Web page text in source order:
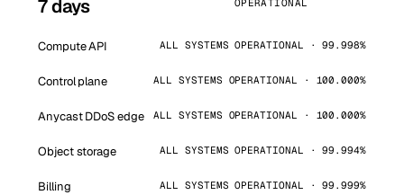
7 days
OPERATIONAL
Compute API ALL SYSTEMS OPERATIONAL · 99.998%
Control plane ALL SYSTEMS OPERATIONAL · 100.000%
Anycast DDoS edge ALL SYSTEMS OPERATIONAL · 100.000%
Object storage ALL SYSTEMS OPERATIONAL · 99.994%
Billing ALL SYSTEMS OPERATIONAL · 99.999%